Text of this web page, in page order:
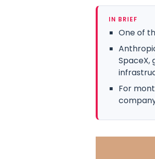
IN BRIEF
One of
SpaceX,
For